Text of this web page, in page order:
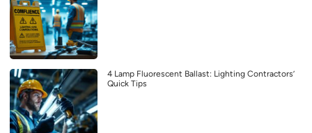
4 Lamp Fluorescent Ballast: Lighting Contractors’
Quick Tips